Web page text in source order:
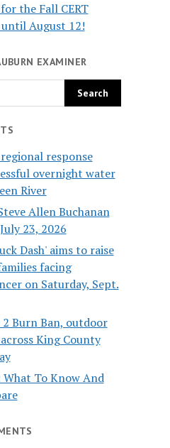
the Fall CERT
until August 12!
EXAMINER
response
overnight water
River
Allen Buchanan
23, 2026
Dash' aims to raise
facing
on Saturday, Sept.
2 Burn Ban, outdoor
King County
What To Know And